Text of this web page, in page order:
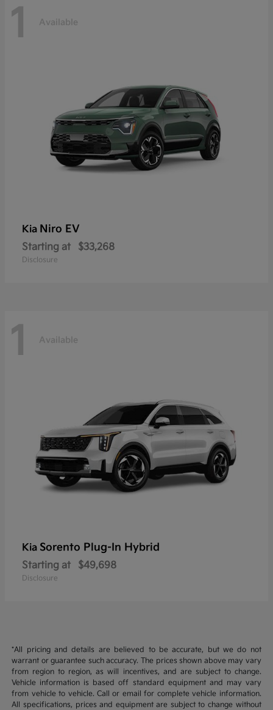
1 Available
Kia Niro EV
Starting at $33,268
Disclosure
1 Available
Kia Sorento Plug-In Hybrid
Starting at $49,698
Disclosure
*All pricing and details are believed to be accurate, but we do not
warrant or guarantee such accuracy. The prices shown above may vary
from region to region, as will incentives, and are subject to change.
Vehicle information is based off standard equipment and may vary
from vehicle to vehicle. Call or email for complete vehicle information.
All specifications, prices and equipment are subject to change without